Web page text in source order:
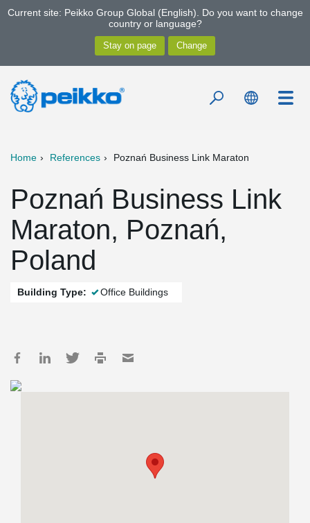
Current site: Peikko Group Global (English). Do you want to change
country or language?
Home References Poznań Business Link Maraton
Poznań Business Link
Maraton, Poznań,
Poland
Building Type: Office Buildings